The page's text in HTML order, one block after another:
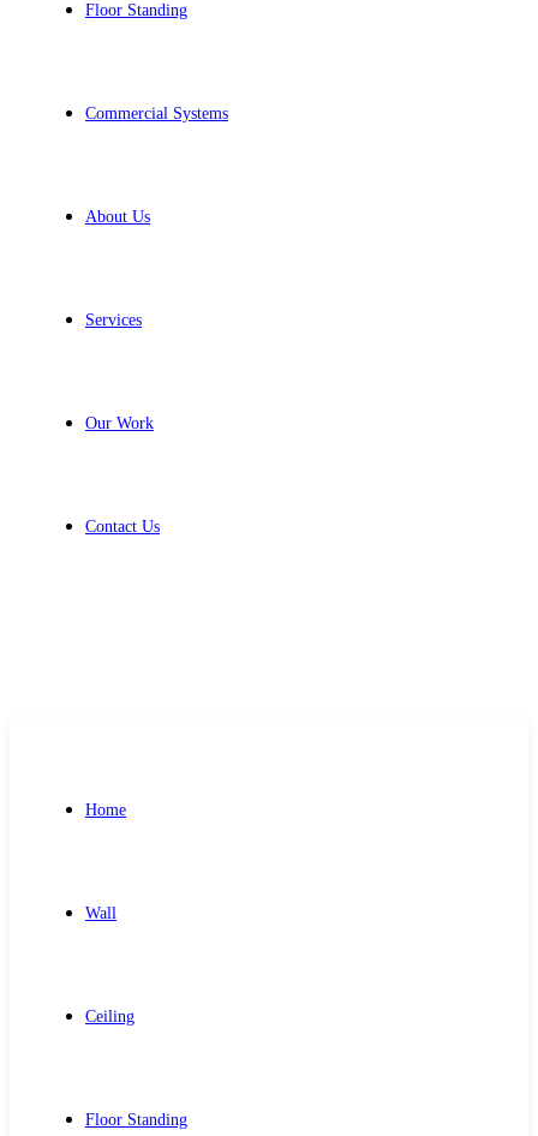
Floor Standing
Commercial Systems
About Us
Services
Our Work
Contact Us
Home
Wall
Ceiling
Floor Standing